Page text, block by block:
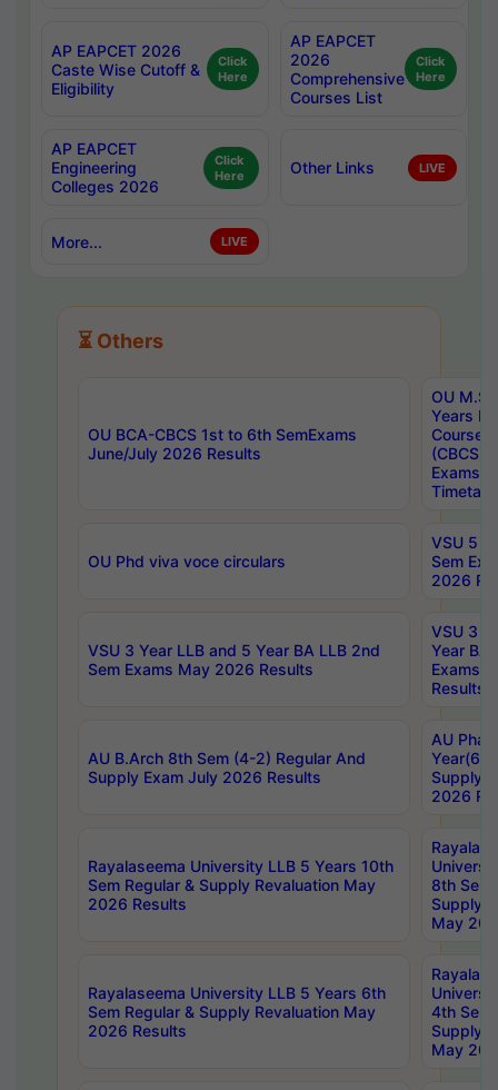
AP EAPCET 2026
Caste Wise Cutoff &
Eligibility
Click
Here
AP EAPCET
2026
Comprehensive
Courses List
Click
Here
AP EAPCET
Engineering
Colleges 2026
Click
Here
Other Links LIVE
More... LIVE
⏳ Others
OU BCA-CBCS 1st to 6th SemExams
June/July 2026 Results
OU
Years
Course
(CBCS)
Exams
OU Phd viva voce circulars
VSU 5
Sem
2026
VSU 3 Year LLB and 5 Year BA LLB 2nd
Sem Exams May 2026 Results
VSU 3
Year BA
Exams
Results
AU B.Arch 8th Sem (4-2) Regular And
Supply Exam July 2026 Results
AU
Year(6-
Supply
2026
Rayalaseema University LLB 5 Years 10th
Sem Regular & Supply Revaluation May
2026 Results
8th Sem
Supply
May
Rayalaseema University LLB 5 Years 6th
Sem Regular & Supply Revaluation May
2026 Results
4th Sem
Supply
May